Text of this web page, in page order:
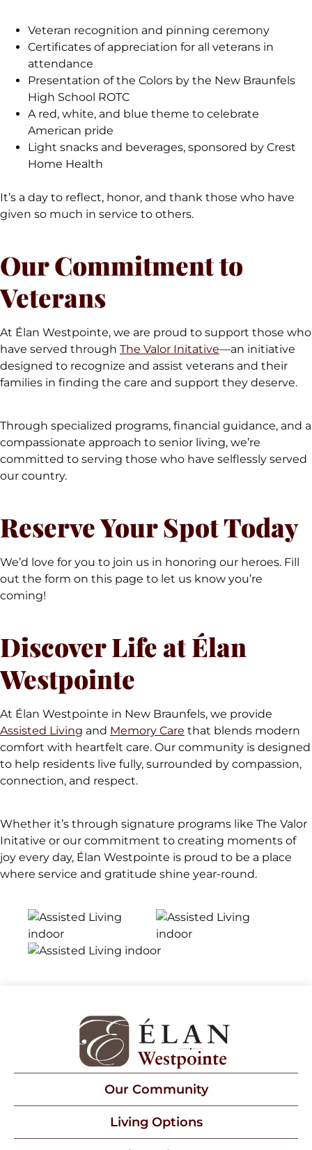
Veteran recognition and pinning ceremony
Certificates of appreciation for all veterans in
attendance
Presentation of the Colors by the New Braunfels
High School ROTC
A red, white, and blue theme to celebrate
American pride
Light snacks and beverages, sponsored by Crest
Home Health
It’s a day to reflect, honor, and thank those who have
given so much in service to others.
Our Commitment to
Veterans
At Élan Westpointe, we are proud to support those who
have served through The Valor Initative—an initiative
designed to recognize and assist veterans and their
families in finding the care and support they deserve.
Through specialized programs, financial guidance, and a
compassionate approach to senior living, we’re
committed to serving those who have selflessly served
our country.
Reserve Your Spot Today
We’d love for you to join us in honoring our heroes. Fill
out the form on this page to let us know you’re
coming!
Discover Life at Élan
Westpointe
At Élan Westpointe in New Braunfels, we provide
Assisted Living and Memory Care that blends modern
comfort with heartfelt care. Our community is designed
to help residents live fully, surrounded by compassion,
connection, and respect.
Whether it’s through signature programs like The Valor
Initative or our commitment to creating moments of
joy every day, Élan Westpointe is proud to be a place
where service and gratitude shine year-round.
Our Community
Living Options